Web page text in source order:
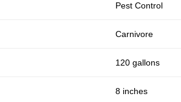
Pest Control
Carnivore
120 gallons
8 inches